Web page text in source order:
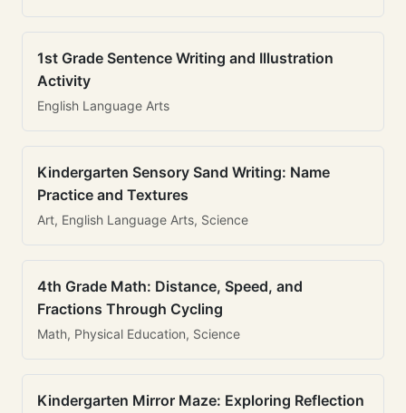
1st Grade Sentence Writing and Illustration
Activity
English Language Arts
Kindergarten Sensory Sand Writing: Name
Practice and Textures
Art, English Language Arts, Science
4th Grade Math: Distance, Speed, and
Fractions Through Cycling
Math, Physical Education, Science
Kindergarten Mirror Maze: Exploring Reflection